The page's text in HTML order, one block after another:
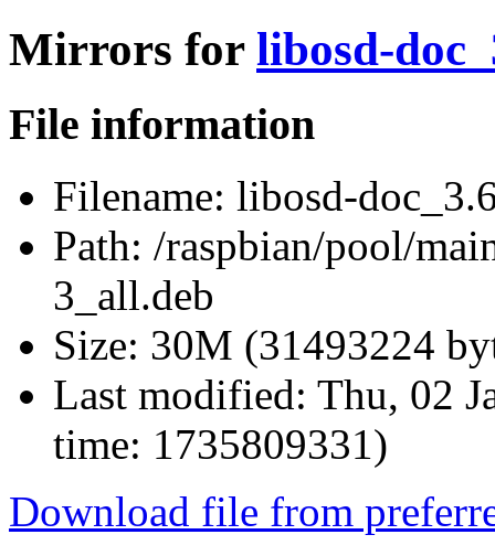
Mirrors for libosd-
File information
Filename: libosd-
Path: /raspbian/pool/
3_all.deb
Size: 30M (31493224
Last modified: Thu, 02
time: 1735809331)
Download file from